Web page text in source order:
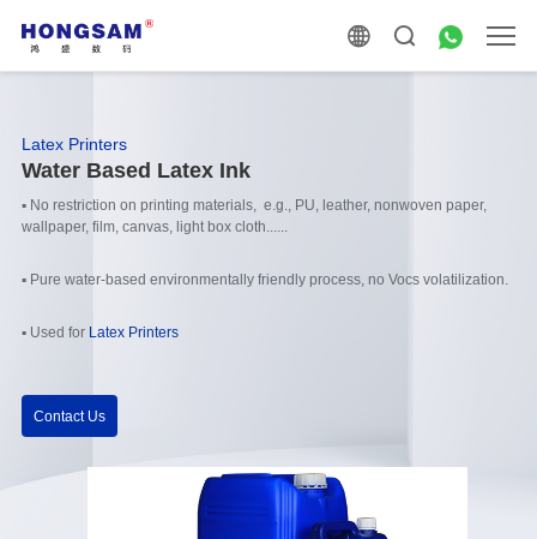
Latex Printers
Water Based Latex Ink
▪ No restriction on printing materials, e.g., PU, leather, nonwoven paper,
wallpaper, film, canvas, light box cloth......
▪ Pure water-based environmentally friendly process, no Vocs volatilization.
▪ Used for Latex Printers
Contact Us